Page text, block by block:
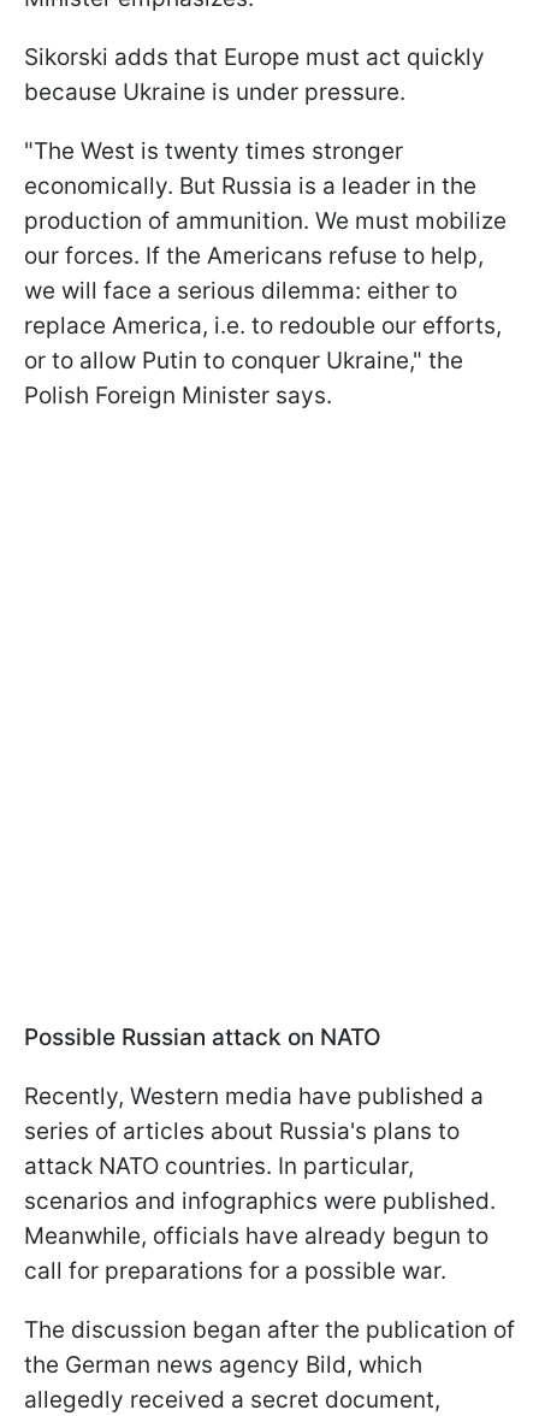
Sikorski adds that Europe must act quickly
because Ukraine is under pressure.
"The West is twenty times stronger
economically. But Russia is a leader in the
production of ammunition. We must mobilize
our forces. If the Americans refuse to help,
we will face a serious dilemma: either to
replace America, i.e. to redouble our efforts,
or to allow Putin to conquer Ukraine," the
Polish Foreign Minister says.
Possible Russian attack on NATO
Recently, Western media have published a
series of articles about Russia's plans to
attack NATO countries. In particular,
scenarios and infographics were published.
Meanwhile, officials have already begun to
call for preparations for a possible war.
The discussion began after the publication of
the German news agency Bild, which
allegedly received a secret document,